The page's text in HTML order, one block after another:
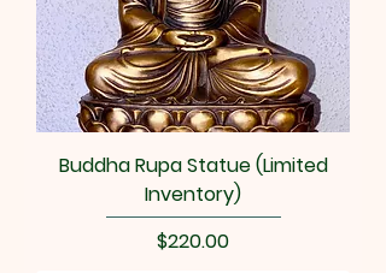
Buddha Rupa Statue (Limited
Inventory)
Price
$220.00